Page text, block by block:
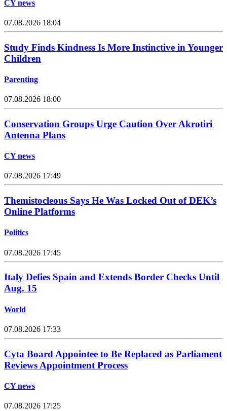
CY news
07.08.2026 18:04
Study Finds Kindness Is More Instinctive in Younger
Children
Parenting
07.08.2026 18:00
Conservation Groups Urge Caution Over Akrotiri
Antenna Plans
CY news
07.08.2026 17:49
Themistocleous Says He Was Locked Out of DEK’s
Online Platforms
Politics
07.08.2026 17:45
Italy Defies Spain and Extends Border Checks Until
Aug. 15
World
07.08.2026 17:33
Cyta Board Appointee to Be Replaced as Parliament
Reviews Appointment Process
CY news
07.08.2026 17:25